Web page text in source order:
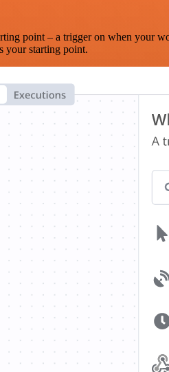
point – a trigger on when your
your starting point.